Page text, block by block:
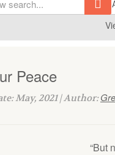
Peace
May, 2021 | Author:
“But